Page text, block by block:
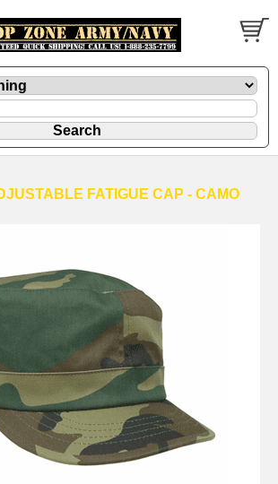
FATIGUE CAP - CAMO